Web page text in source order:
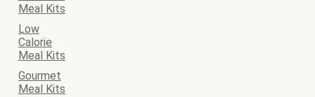
Meal Kits
Low
Calorie
Meal Kits
Gourmet
Meal Kits